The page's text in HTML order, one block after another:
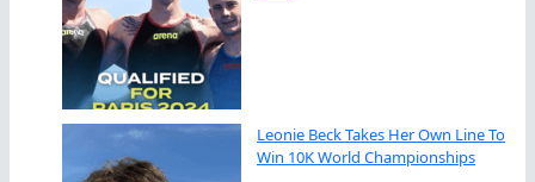
Leonie Beck Takes Her Own Line To
Win 10K World Championships